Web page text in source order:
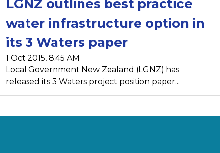
LGNZ outlines best practice
water infrastructure option in
its 3 Waters paper
1 Oct 2015, 8:45 AM
Local Government New Zealand (LGNZ) has
released its 3 Waters project position paper...